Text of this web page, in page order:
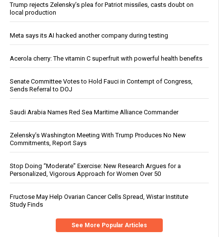
Trump rejects Zelensky’s plea for Patriot missiles, casts doubt on
local production
Meta says its AI hacked another company during testing
Acerola cherry: The vitamin C superfruit with powerful health benefits
Senate Committee Votes to Hold Fauci in Contempt of Congress,
Sends Referral to DOJ
Saudi Arabia Names Red Sea Maritime Alliance Commander
Zelensky’s Washington Meeting With Trump Produces No New
Commitments, Report Says
Stop Doing “Moderate” Exercise: New Research Argues for a
Personalized, Vigorous Approach for Women Over 50
Fructose May Help Ovarian Cancer Cells Spread, Wistar Institute
Study Finds
See More Popular Articles